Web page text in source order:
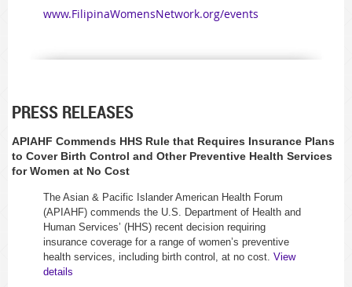
www.FilipinaWomensNetwork.org/events
PRESS RELEASES
APIAHF Commends HHS Rule that Requires Insurance Plans
to Cover Birth Control and Other Preventive Health Services
for Women at No Cost
The Asian & Pacific Islander American Health Forum
(APIAHF) commends the U.S. Department of Health and
Human Services’ (HHS) recent decision requiring
insurance coverage for a range of women’s preventive
health services, including birth control, at no cost. View
details